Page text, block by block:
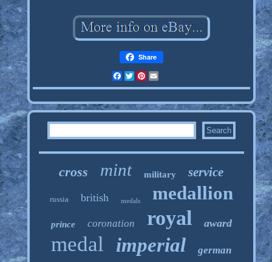
Share
FacebookTwitterPinterest
cross mint military service
russia british medals medallion
prince coronation royal award
medal imperial german